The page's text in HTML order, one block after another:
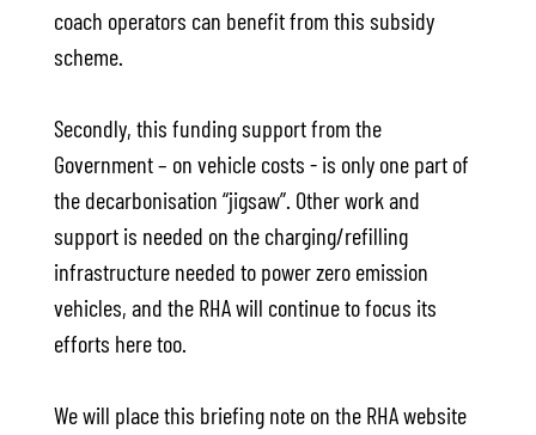
coach operators can benefit from this subsidy
scheme.
Secondly, this funding support from the
Government – on vehicle costs - is only one part of
the decarbonisation “jigsaw”. Other work and
support is needed on the charging/refilling
infrastructure needed to power zero emission
vehicles, and the RHA will continue to focus its
efforts here too.
We will place this briefing note on the RHA website